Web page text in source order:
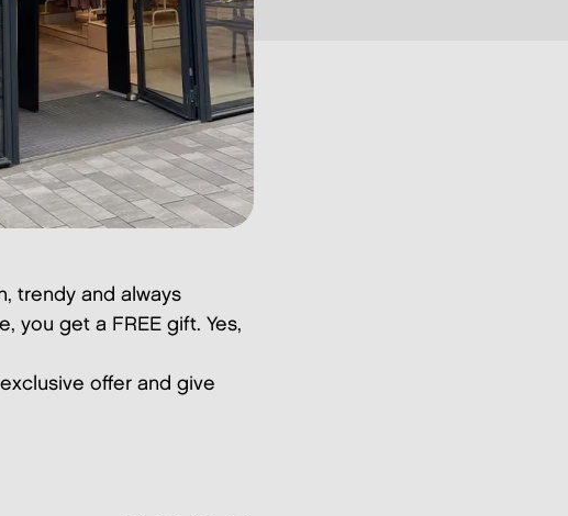
trendy and always
you get a FREE gift. Yes,
offer and give